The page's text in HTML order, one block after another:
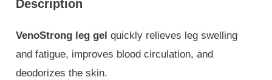
Description
VenoStrong leg gel quickly relieves leg swelling
and fatigue, improves blood circulation, and
deodorizes the skin.